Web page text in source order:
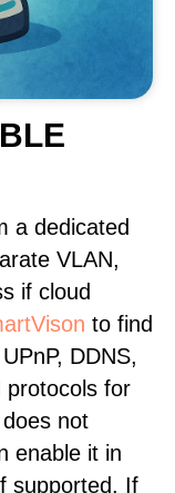
a dedicated
VLAN,
if cloud
to find
DDNS,
protocols for
not
enable it in
supported. If